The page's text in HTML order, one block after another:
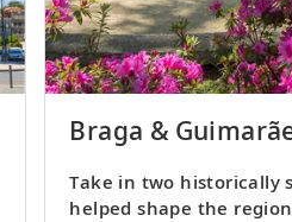
Braga &
Take in two historically
helped shape the